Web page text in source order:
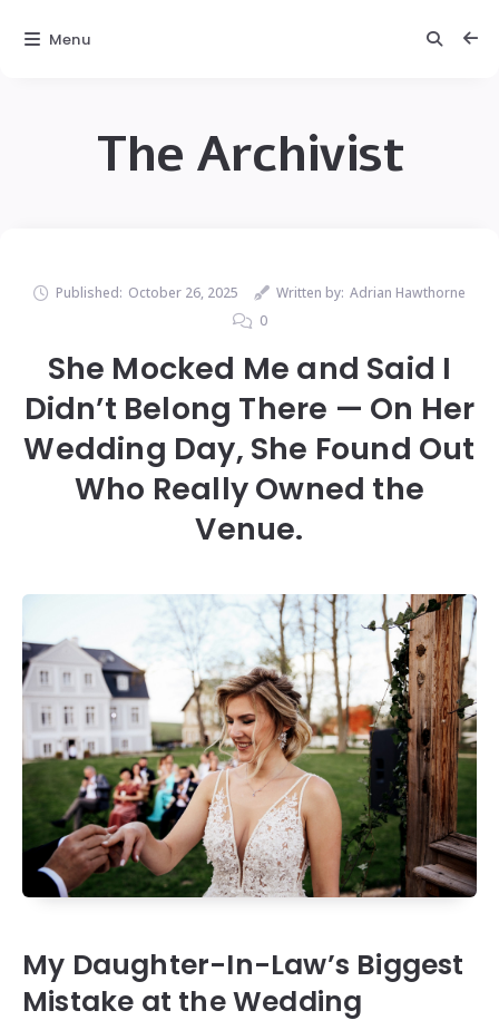
The Archivist
Published: October 26, 2025 Written by: Adrian Hawthorne
0
She Mocked Me and Said I
Didn’t Belong There — On Her
Wedding Day, She Found Out
Who Really Owned the
Venue.
My Daughter-In-Law’s Biggest
Mistake at the Wedding
Menu